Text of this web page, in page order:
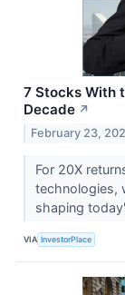
7 Stocks With
Decade ↗
February 23,
For 20X
technologies,
shaping
VIA InvestorPlace